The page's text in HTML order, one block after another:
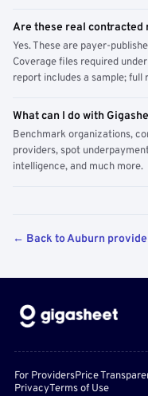
Are these real contracted
Yes. These are payer-
Coverage files required
report includes a sample; full
What can I do with
Benchmark organizations,
providers, spot
intelligence, and much more.
← Back to Auburn
For ProvidersPrice
PrivacyTerms of Use